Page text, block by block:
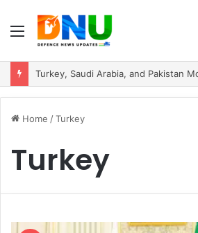
Menu
Home /Turkey
Turkey